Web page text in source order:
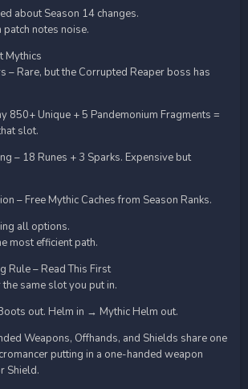
about Season 14 changes.
notes noise.
Mythics
– Rare, but the Corrupted Reaper boss has
850+ Unique + 5 Pandemonium Fragments =
slot.
– 18 Runes + 3 Sparks. Expensive but
– Free Mythic Caches from Season Ranks.
all options.
most efficient path.
Rule – Read This First
same slot you put in.
out. Helm in → Mythic Helm out.
Weapons, Offhands, and Shields share one
putting in a one-handed weapon
Shield.